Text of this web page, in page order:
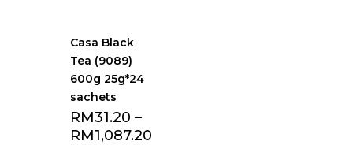
Casa Black
Tea (9089)
600g 25g*24
sachets
RM31.20 –
RM1,087.20